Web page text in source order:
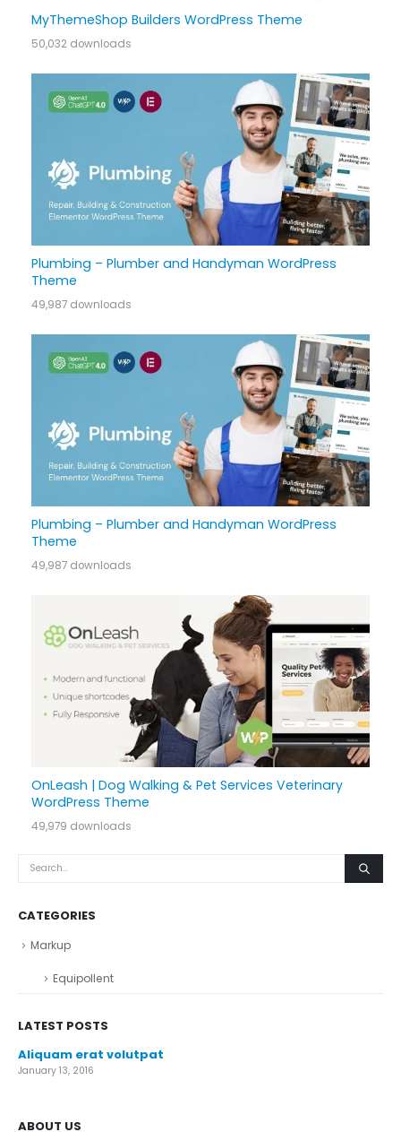
MyThemeShop Builders WordPress Theme
50,032 downloads
Plumbing – Plumber and Handyman WordPress
Theme
49,987 downloads
Plumbing – Plumber and Handyman WordPress
Theme
49,987 downloads
OnLeash | Dog Walking & Pet Services Veterinary
WordPress Theme
49,979 downloads
CATEGORIES
Markup
Equipollent
LATEST POSTS
Aliquam erat volutpat
January 13, 2016
ABOUT US